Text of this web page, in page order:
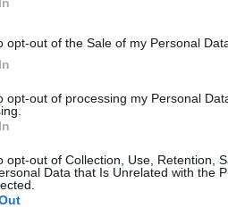
opt-out of the Sale of my Personal
opt-out of processing my Personal
opt-out of Collection, Use, Retention,
Data that Is Unrelated with the
Friendly en Foggia
Friendly en Lecce